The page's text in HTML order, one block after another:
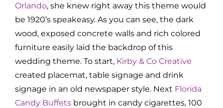
Orlando, she knew right away this theme would
be 1920’s speakeasy. As you can see, the dark
wood, exposed concrete walls and rich colored
furniture easily laid the backdrop of this
wedding theme. To start, Kirby & Co Creative
created placemat, table signage and drink
signage in an old newspaper style. Next Florida
Candy Buffets brought in candy cigarettes, 100